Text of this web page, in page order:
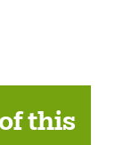
this